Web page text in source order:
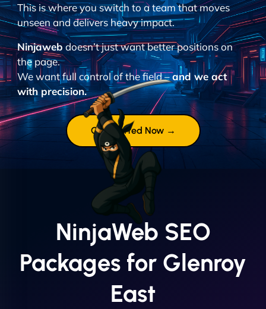
This is where you switch to a team that moves
unseen and delivers heavy impact.
Ninjawebdoesn’t just want better positions on
the page.
We want full control of the field –and we act
with precision.
Get Started Now →
NinjaWeb SEO
Packages for Glenroy
East